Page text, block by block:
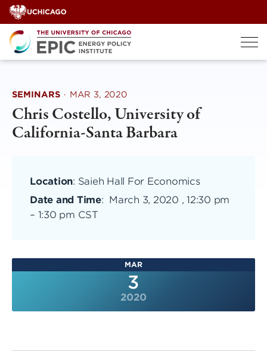
Skip
to
content
SEMINARS · MAR 3, 2020
Chris Costello, University of
California-Santa Barbara
Location: Saieh Hall For Economics
Date and Time: March 3, 2020 , 12:30 pm
– 1:30 pm CST
MAR
3
2020